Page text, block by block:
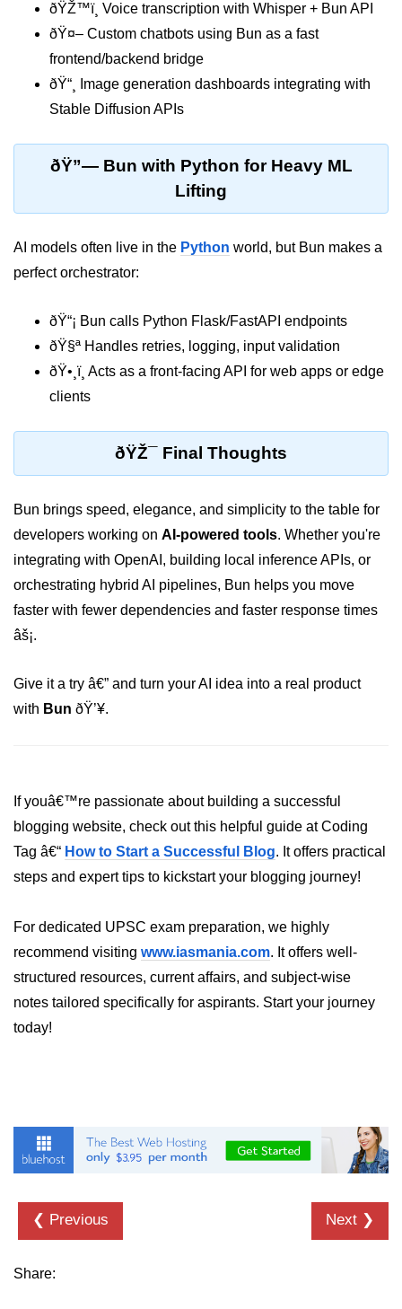
Microservices with Bun
Bun + WebAssembly
Bun in IoT Projects
ðŸŽ™ï¸ Voice transcription with Whisper + Bun API
ðŸ¤– Custom chatbots using Bun as a fast
frontend/backend bridge
ðŸ“¸ Image generation dashboards integrating with
Stable Diffusion APIs
ðŸ”— Bun with Python for Heavy ML
Lifting
AI models often live in the Python world, but Bun makes a
perfect orchestrator:
ðŸ“¡ Bun calls Python Flask/FastAPI endpoints
ðŸ§ª Handles retries, logging, input validation
ðŸ•¸ï¸ Acts as a front-facing API for web apps or edge
clients
ðŸŽ¯ Final Thoughts
Bun brings speed, elegance, and simplicity to the table for
developers working on AI-powered tools. Whether you're
integrating with OpenAI, building local inference APIs, or
orchestrating hybrid AI pipelines, Bun helps you move
faster with fewer dependencies and faster response times
âš¡.
Give it a try â€” and turn your AI idea into a real product
with Bun ðŸ’¥.
If youâ€™re passionate about building a successful
blogging website, check out this helpful guide at Coding
Tag â€“ How to Start a Successful Blog. It offers practical
steps and expert tips to kickstart your blogging journey!
For dedicated UPSC exam preparation, we highly
recommend visiting www.iasmania.com. It offers well-
structured resources, current affairs, and subject-wise
notes tailored specifically for aspirants. Start your journey
today!
❮ Previous Next ❯
Share: